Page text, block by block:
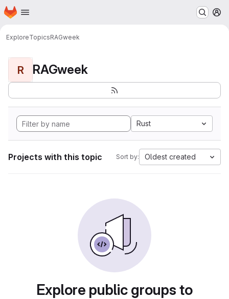
Skip to main content
Homepage
ExploreTopicsRAGweek
R RAGweek
Rust
Projects with this topic Sort by: Oldest created
Explore public groups to